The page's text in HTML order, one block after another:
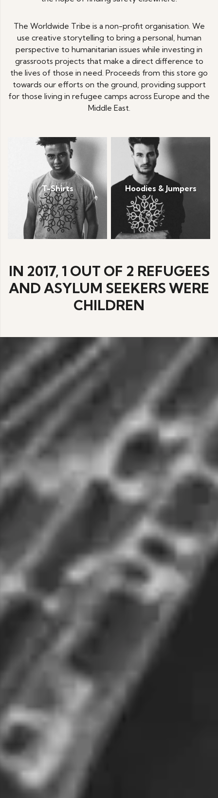
The Worldwide Tribe is a non-profit organisation. We
use creative storytelling to bring a personal, human
perspective to humanitarian issues while investing in
grassroots projects that make a direct difference to
the lives of those in need. Proceeds from this store go
towards our efforts on the ground, providing support
for those living in refugee camps across Europe and the
Middle East.
T-Shirts Hoodies & Jumpers
IN 2017, 1 OUT OF 2 REFUGEES
AND ASYLUM SEEKERS WERE
CHILDREN